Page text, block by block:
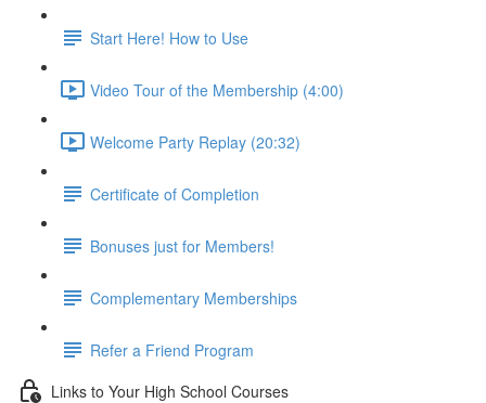
Start Here! How to Use
Video Tour of the Membership (4:00)
Welcome Party Replay (20:32)
Certificate of Completion
Bonuses just for Members!
Complementary Memberships
Refer a Friend Program
Links to Your High School Courses